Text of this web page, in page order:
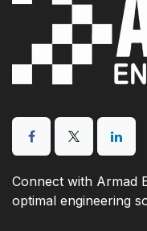
Connect with Armad
optimal engineering